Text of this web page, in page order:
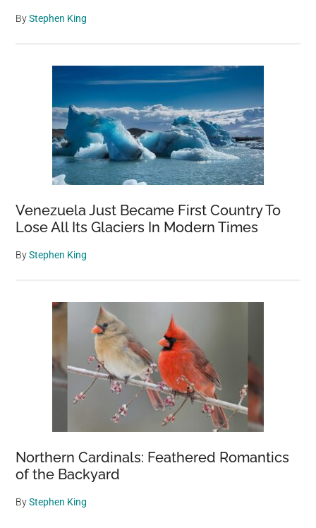
ByStephen King
Venezuela Just Became First Country To
Lose All Its Glaciers In Modern Times
ByStephen King
Northern Cardinals: Feathered Romantics
of the Backyard
ByStephen King